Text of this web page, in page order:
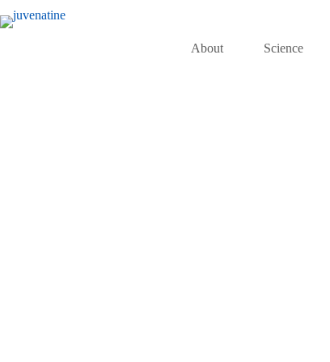
About Science